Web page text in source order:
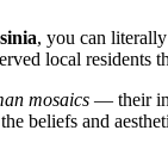
, you can
local residents
mosaics — their
beliefs and